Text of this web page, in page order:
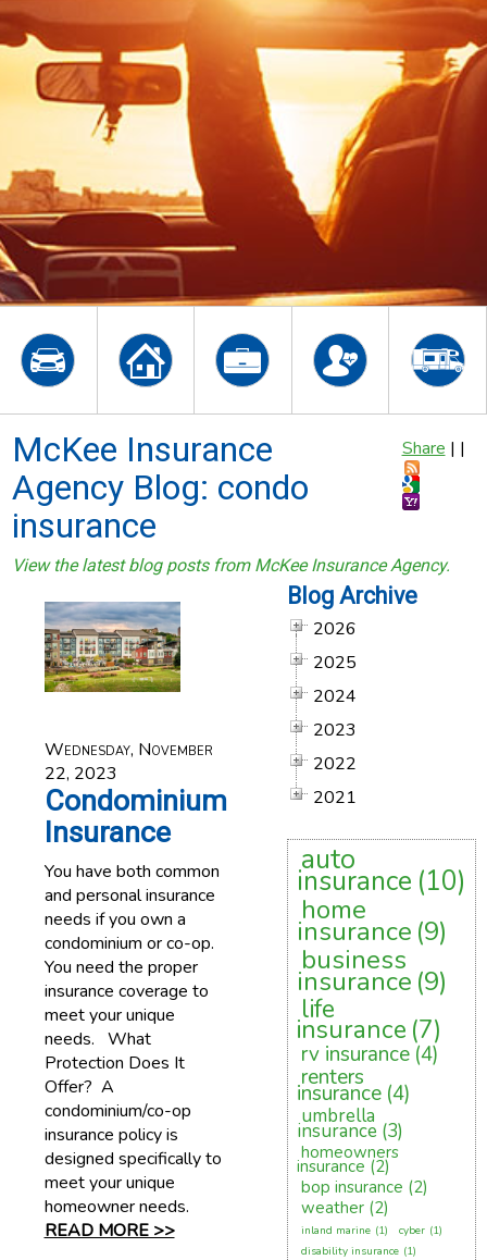
Share | |
McKee Insurance
Agency Blog: condo
insurance
View the latest blog posts from McKee Insurance Agency.
Wednesday, November
22, 2023
Condominium
Insurance
You have both common
and personal insurance
needs if you own a
condominium or co-op.
You need the proper
insurance coverage to
meet your unique
needs. What
Protection Does It
Offer? A
condominium/co-op
insurance policy is
designed specifically to
meet your unique
homeowner needs.
READ MORE >>
Blog Archive
2026
2025
2024
2023
2022
2021
auto
insurance (10)
home
insurance (9)
business
insurance (9)
life
insurance (7)
rv insurance (4)
renters
insurance (4)
umbrella
insurance (3)
homeowners
insurance (2)
bop insurance (2)
weather (2)
inland marine (1) cyber (1)
disability insurance (1)